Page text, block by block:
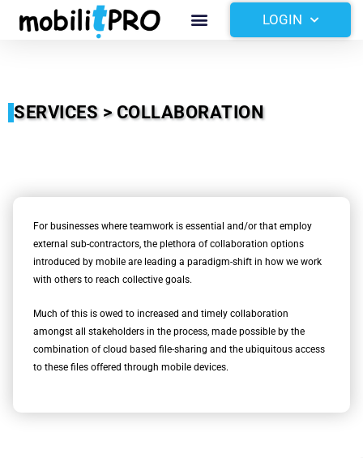
Menu LOGIN
SERVICES > COLLABORATION
For businesses where teamwork is essential and/or that employ
external sub-contractors, the plethora of collaboration options
introduced by mobile are leading a paradigm-shift in how we work
with others to reach collective goals.
Much of this is owed to increased and timely collaboration
amongst all stakeholders in the process, made possible by the
combination of cloud based file-sharing and the ubiquitous access
to these files offered through mobile devices.